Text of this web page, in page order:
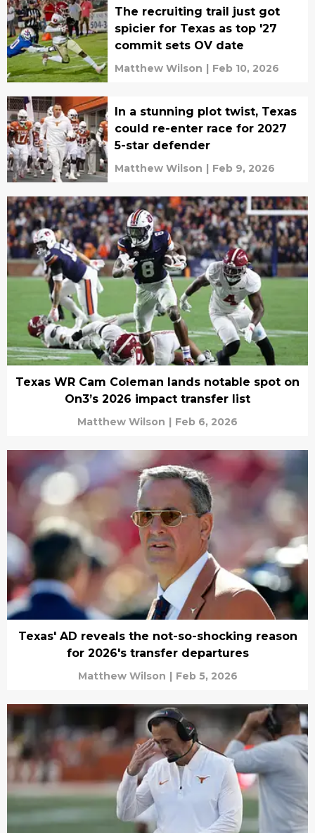
The recruiting trail just got
spicier for Texas as top '27
commit sets OV date
Matthew Wilson | Feb 10, 2026
In a stunning plot twist, Texas
could re-enter race for 2027
5-star defender
Matthew Wilson | Feb 9, 2026
Texas WR Cam Coleman lands notable spot on
On3’s 2026 impact transfer list
Matthew Wilson | Feb 6, 2026
Texas' AD reveals the not-so-shocking reason
for 2026's transfer departures
Matthew Wilson | Feb 5, 2026